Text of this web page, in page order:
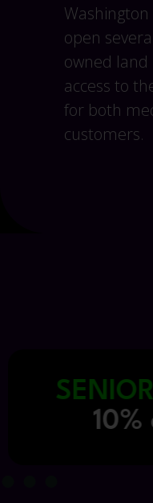
open
owned
access to
for both
customers.